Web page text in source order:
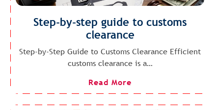
Step-by-step guide to customs
clearance
Step-by-Step Guide to Customs Clearance Efficient
customs clearance is a…
Read More